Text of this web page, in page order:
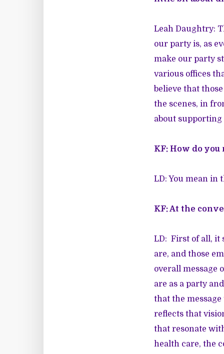
Leah Daughtry:
our party is, as
make our party
various offices
believe that
the scenes, in
about supporting
KF: How do
LD: You mean in
KF: At the
LD: First of all, it
are, and those
overall message
are as a party
that the
reflects that
that resonate
health care, the